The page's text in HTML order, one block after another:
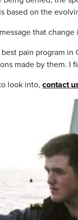
based on the
that change
pain program in
made by them. I
look into, contact